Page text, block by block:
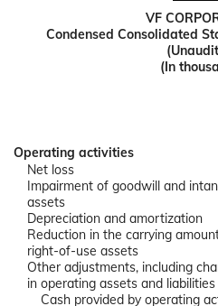
VF
Condensed Consolidated
(In
Operating activities
Net loss
Impairment of goodwill and
assets
Depreciation and amortization
Reduction in the carrying
right-of-use assets
Other adjustments, including
in operating assets and liabilities
Cash provided by operating